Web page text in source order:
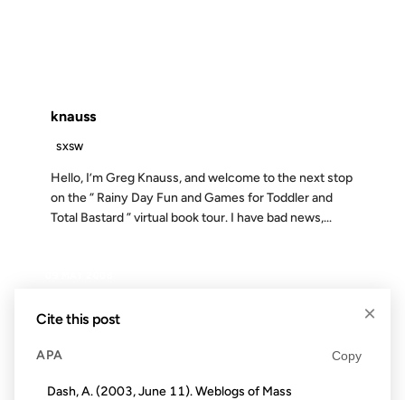
knauss
SXSW
Hello, I’m Greg Knauss, and welcome to the next stop
on the “ Rainy Day Fun and Games for Toddler and
Total Bastard ” virtual book tour. I have bad news,...
×
Cite this post
APA Copy
Dash, A. (2003, June 11). Weblogs of Mass